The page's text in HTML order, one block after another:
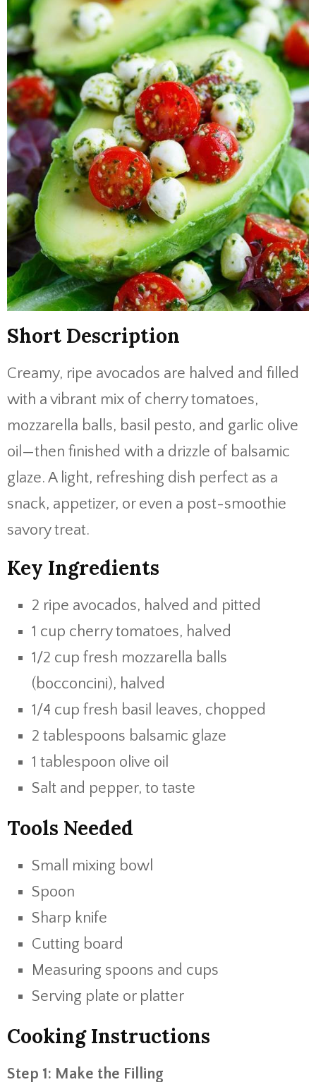
Short Description
Creamy, ripe avocados are halved and filled
with a vibrant mix of cherry tomatoes,
mozzarella balls, basil pesto, and garlic olive
oil—then finished with a drizzle of balsamic
glaze. A light, refreshing dish perfect as a
snack, appetizer, or even a post-smoothie
savory treat.
Key Ingredients
2 ripe avocados, halved and pitted
1 cup cherry tomatoes, halved
1/2 cup fresh mozzarella balls
(bocconcini), halved
1/4 cup fresh basil leaves, chopped
2 tablespoons balsamic glaze
1 tablespoon olive oil
Salt and pepper, to taste
Tools Needed
Small mixing bowl
Spoon
Sharp knife
Cutting board
Measuring spoons and cups
Serving plate or platter
Cooking Instructions
Step 1: Make the Filling